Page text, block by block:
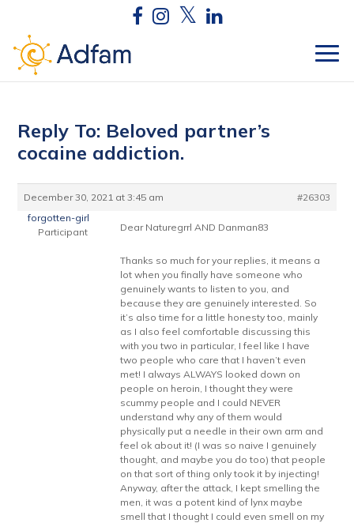
Reply To: Beloved partner’s
cocaine addiction.
December 30, 2021 at 3:45 am
#26303
forgotten-girl
Participant
Dear Naturegrrl AND Danman83
Thanks so much for your replies, it means a
lot when you finally have someone who
genuinely wants to listen to you, and
because they are genuinely interested. So
it’s also time for a little honesty too, mainly
as I also feel comfortable discussing this
with you two in particular, I feel like I have
two people who care that I haven’t even
met! I always ALWAYS looked down on
people on heroin, I thought they were
scummy people and I could NEVER
understand why any of them would
physically put a needle in their own arm and
feel ok about it! (I was so naive I genuinely
thought, and maybe you do too) that people
on that sort of thing only took it by injecting!
Anyway, after the attack, I kept smelling the
men, it was a potent kind of lynx maybe
smell that I thought I could even smell on my